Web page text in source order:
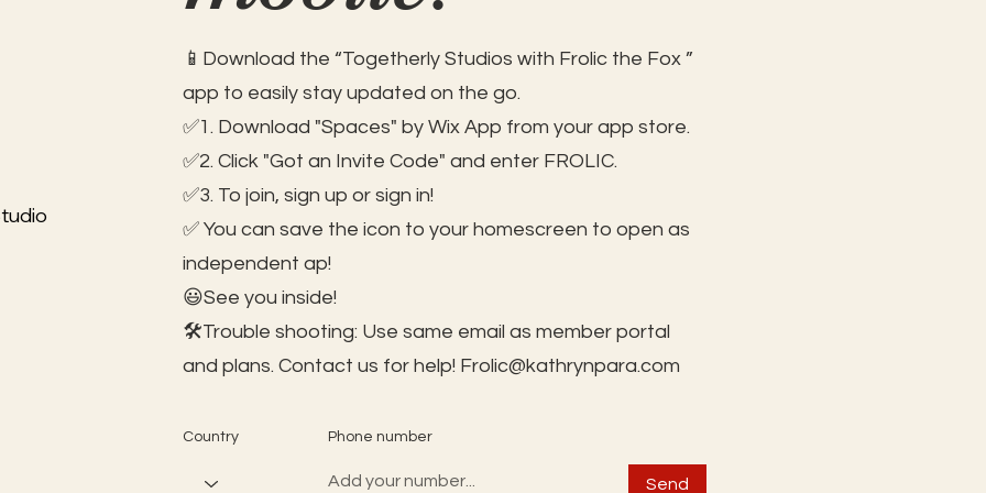
📱Download the “Togetherly Studios with Frolic the Fox ”
app to easily stay updated on the go.
✅1. Download "Spaces" by Wix App from your app store.
✅2. Click "Got an Invite Code" and enter FROLIC.
✅3. To join, sign up or sign in!
✅ You can save the icon to your homescreen to open as
independent ap!
😃See you inside!
🛠️Trouble shooting: Use same email as member portal
and plans. Contact us for help! Frolic@kathrynpara.com
Send
Country Phone number